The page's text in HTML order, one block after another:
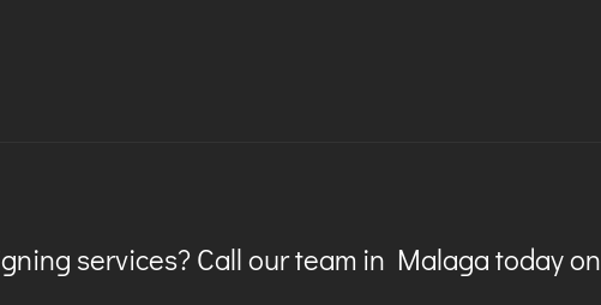
services? Call our team in Malaga today on